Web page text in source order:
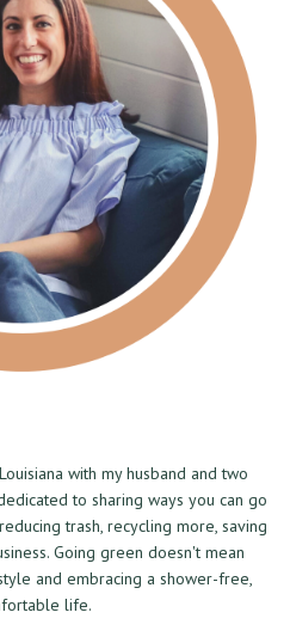
with my husband and two
to sharing ways you can go
trash, recycling more, saving
Going green doesn't mean
and embracing a shower-free,
life.